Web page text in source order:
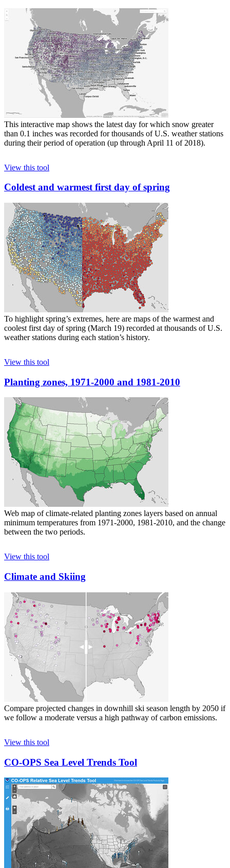
This interactive map shows the latest day for which snow greater
than 0.1 inches was recorded for thousands of U.S. weather stations
during their period of operation (up through April 11 of 2018).
View this tool
Coldest and warmest first day of spring
To highlight spring’s extremes, here are maps of the warmest and
coolest first day of spring (March 19) recorded at thousands of U.S.
weather stations during each station’s history.
View this tool
Planting zones, 1971-2000 and 1981-2010
Web map of climate-related planting zones layers based on annual
minimum temperatures from 1971-2000, 1981-2010, and the change
between the two periods.
View this tool
Climate and Skiing
Compare projected changes in downhill ski season length by 2050 if
we follow a moderate versus a high pathway of carbon emissions.
View this tool
CO-OPS Sea Level Trends Tool